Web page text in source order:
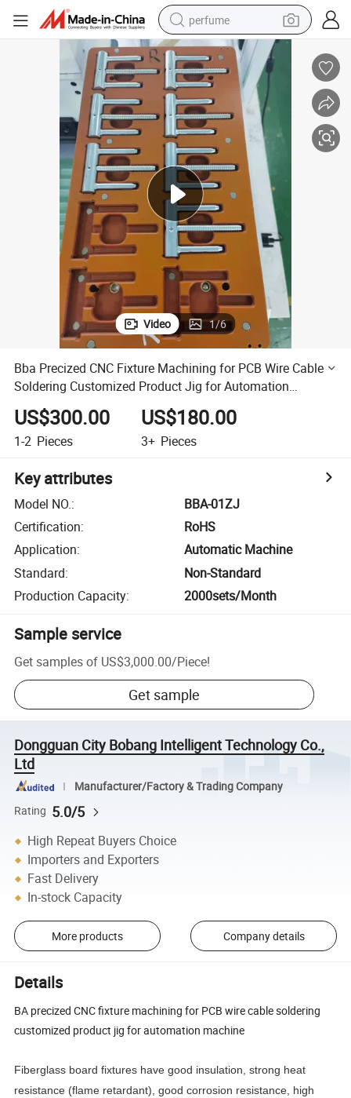
perfume
container house
crawler excavator
tshirt
dirt bike
wheel loader
man watch
living room sofa
Video 1/6
Bba Precized CNC Fixture Machining for PCB Wire Cable
Soldering Customized Product Jig for Automation
Machine
US$300.00
1-2 Pieces
US$180.00
3+ Pieces
Key attributes
Model NO.:
BBA-01ZJ
Certification:
RoHS
Application:
Automatic Machine
Standard:
Non-Standard
Production Capacity: 2000sets/Month
Sample service
Get samples of US$3,000.00/Piece!
Get sample
Dongguan City Bobang Intelligent Technology Co.,
Ltd
Manufacturer/Factory & Trading Company
Rating 5.0/5
High Repeat Buyers Choice
Importers and Exporters
Fast Delivery
In-stock Capacity
More products Company details
Details
BA precized CNC fixture machining for PCB wire cable soldering
customized product jig for automation machine
Fiberglass board fixtures have good insulation, strong heat
resistance (flame retardant), good corrosion resistance, high